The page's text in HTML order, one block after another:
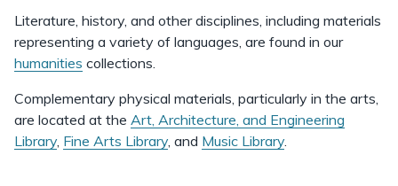
Literature, history, and other disciplines, including materials
representing a variety of languages, are found in our
humanities collections.
Complementary physical materials, particularly in the arts,
are located at the Art, Architecture, and Engineering
Library, Fine Arts Library, and Music Library.